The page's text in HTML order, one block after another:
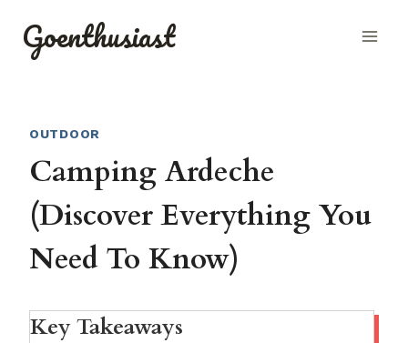
Goenthusiast
OUTDOOR
Camping Ardeche
(Discover Everything You
Need To Know)
Key Takeaways